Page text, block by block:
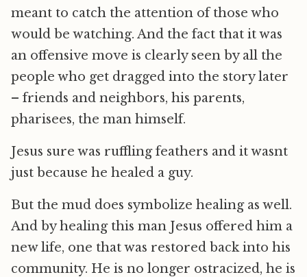
meant to catch the attention of those who
would be watching. And the fact that it was
an offensive move is clearly seen by all the
people who get dragged into the story later
– friends and neighbors, his parents,
pharisees, the man himself.
Jesus sure was ruffling feathers and it wasnt
just because he healed a guy.
But the mud does symbolize healing as well.
And by healing this man Jesus offered him a
new life, one that was restored back into his
community. He is no longer ostracized, he is